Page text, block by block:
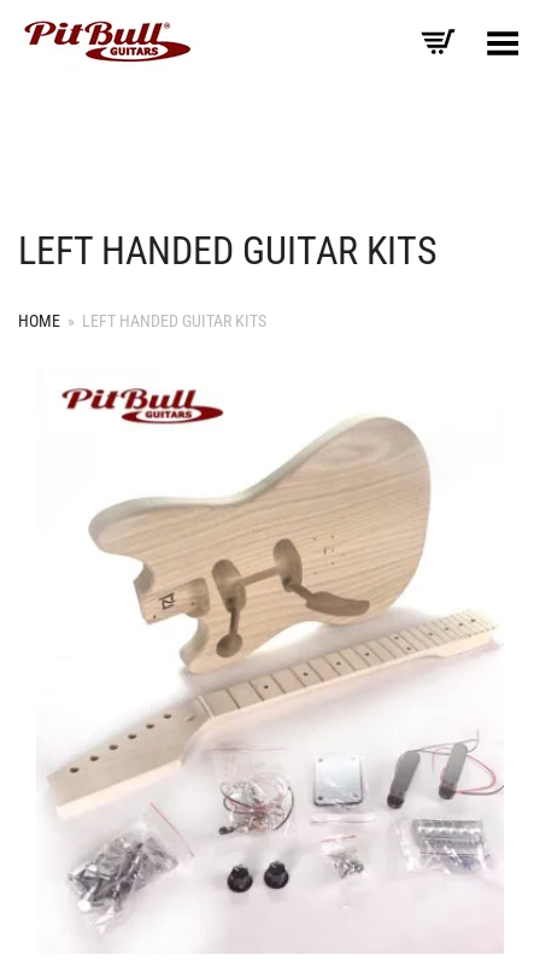
Toggle Menu
LEFT HANDED GUITAR KITS
HOME » LEFT HANDED GUITAR KITS